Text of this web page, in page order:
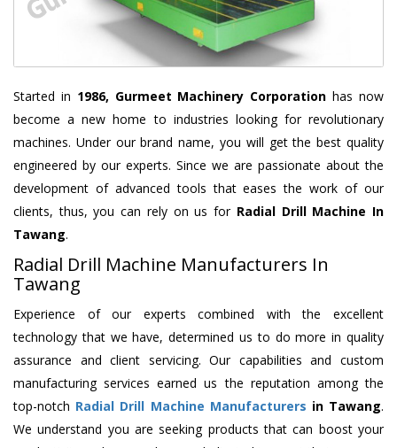
Started in 1986, Gurmeet Machinery Corporation has now
become a new home to industries looking for revolutionary
machines. Under our brand name, you will get the best quality
engineered by our experts. Since we are passionate about the
development of advanced tools that eases the work of our
clients, thus, you can rely on us for Radial Drill Machine In
Tawang.
Radial Drill Machine Manufacturers In
Tawang
Experience of our experts combined with the excellent
technology that we have, determined us to do more in quality
assurance and client servicing. Our capabilities and custom
manufacturing services earned us the reputation among the
top-notch Radial Drill Machine Manufacturers in Tawang.
We understand you are seeking products that can boost your